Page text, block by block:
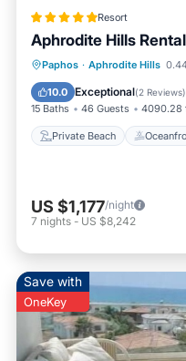
Resort
Aphrodite Hills
Paphos · Aphrodite Hills
10.0 Exceptional(2 Reviews)
15 Baths 46 Guests 4090.28
Private Beach
Private Beach
Breakfast
US $1,177/night
7 nights - US $8,242
Save with
OneKey